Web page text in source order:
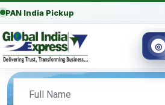
PAN India Pickup
◎